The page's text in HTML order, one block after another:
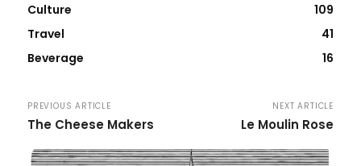
Culture
109
Travel
41
Beverage
16
PREVIOUS ARTICLE
The Cheese Makers
NEXT ARTICLE
Le Moulin Rose